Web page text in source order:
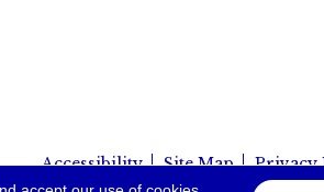
Accessibility Site Map Privacy